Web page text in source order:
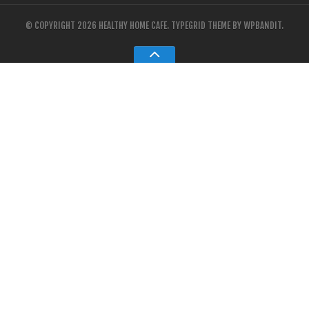
© COPYRIGHT 2026 HEALTHY HOME CAFE. TYPEGRID THEME BYWPBANDIT.